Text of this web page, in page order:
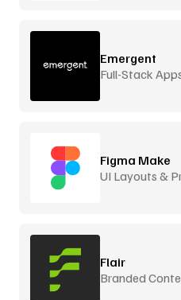
Emergent
Full-Stack
Figma Make
UI Layouts &
Flair
Branded